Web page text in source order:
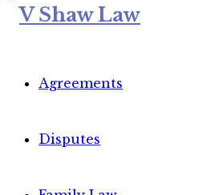
Agreements
Disputes